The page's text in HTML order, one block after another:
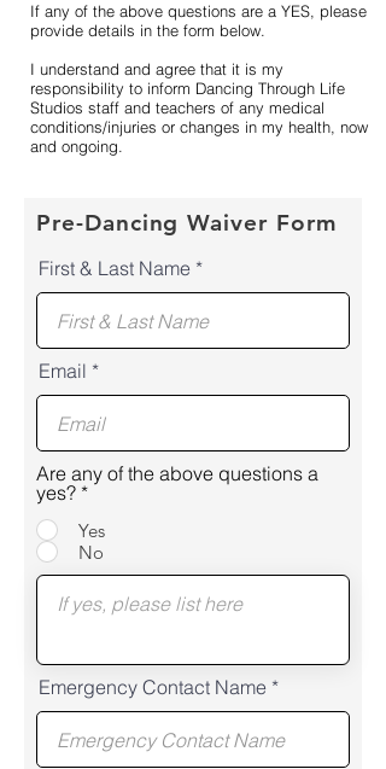
If any of the above questions are a YES, please
provide details in the form below.
I understand and agree that it is my
responsibility to inform Dancing Through Life
Studios staff and teachers of any medical
conditions/injuries or changes in my health, now
and ongoing.
Pre-Dancing Waiver Form
First & Last Name
Email
Are any of the above questions a
yes? *
Yes
No
Emergency Contact Name